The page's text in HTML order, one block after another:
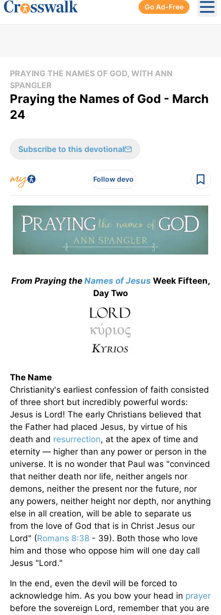
Go Ad-Free
PRAYING THE NAMES OF GOD, WITH ANN
SPANGLER
Praying the Names of God - March
24
Subscribe to this devotional
Follow devo
From Praying the Names of Jesus Week Fifteen,
Day Two
The Name
Christianity's earliest confession of faith consisted
of three short but incredibly powerful words:
Jesus is Lord! The early Christians believed that
the Father had placed Jesus, by virtue of his
death and resurrection, at the apex of time and
eternity — higher than any power or person in the
universe. It is no wonder that Paul was "convinced
that neither death nor life, neither angels nor
demons, neither the present nor the future, nor
any powers, neither height nor depth, nor anything
else in all creation, will be able to separate us
from the love of God that is in Christ Jesus our
Lord" (Romans 8:38 - 39). Both those who love
him and those who oppose him will one day call
Jesus "Lord."
In the end, even the devil will be forced to
acknowledge him. As you bow your head in prayer
before the sovereign Lord, remember that you are